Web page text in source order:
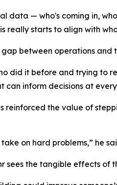
data — who's coming in,
really starts to align with
between operations
did it before and trying to
inform decisions at
the value of
on hard problems,” he
sees the tangible effects of